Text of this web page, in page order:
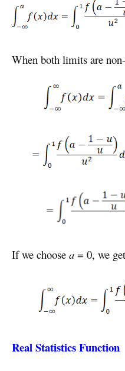
When both limits are
If we choose a = 0, we get
Real Statistics Function